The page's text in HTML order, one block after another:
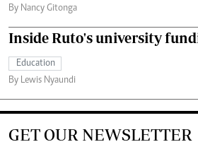
By Nancy Gitonga
Inside Ruto's university
Education
By Lewis Nyaundi
GET OUR NEWSLETTER